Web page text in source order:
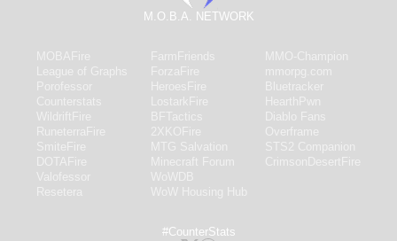
M.O.B.A. NETWORK
#CounterStats